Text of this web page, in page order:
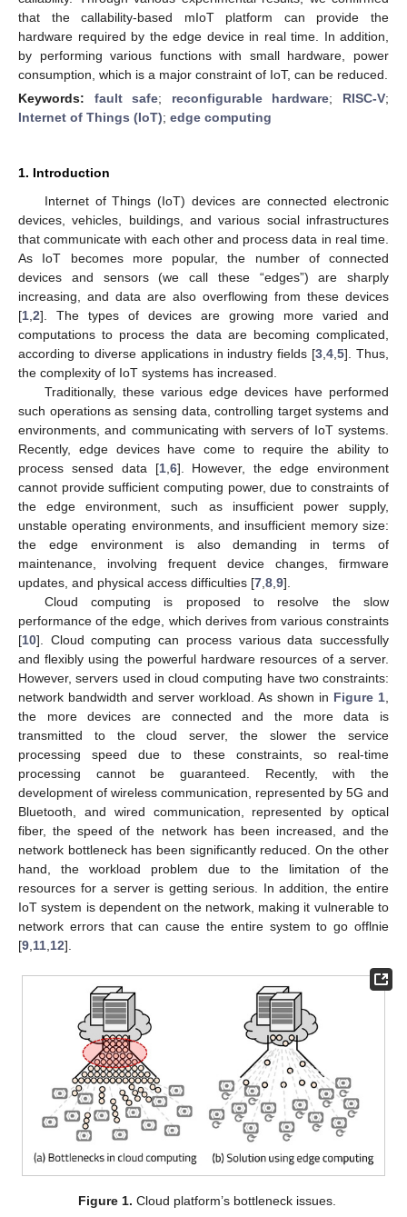
that the callability-based mIoT platform can provide the
hardware required by the edge device in real time. In addition,
by performing various functions with small hardware, power
consumption, which is a major constraint of IoT, can be reduced.
Keywords: fault safe; reconfigurable hardware; RISC-V;
Internet of Things (IoT); edge computing
1. Introduction
Internet of Things (IoT) devices are connected electronic
devices, vehicles, buildings, and various social infrastructures
that communicate with each other and process data in real time.
As IoT becomes more popular, the number of connected
devices and sensors (we call these “edges”) are sharply
increasing, and data are also overflowing from these devices
[1 2]. The types of devices are growing more varied and
computations to process the data are becoming complicated,
according to diverse applications in industry fields [3 ,4 ,5]. Thus,
the complexity of IoT systems has increased.
Traditionally, these various edge devices have performed
such operations as sensing data, controlling target systems and
environments, and communicating with servers of IoT systems.
Recently, edge devices have come to require the ability to
process sensed data [1, 6]. However, the edge environment
cannot provide sufficient computing power, due to constraints of
the edge environment, such as insufficient power supply,
unstable operating environments, and insufficient memory size:
the edge environment is also demanding in terms of
maintenance, involving frequent device changes, firmware
updates, and physical access difficulties [7 8 9].
Cloud computing is proposed to resolve the slow
performance of the edge, which derives from various constraints
[10]. Cloud computing can process various data successfully
and flexibly using the powerful hardware resources of a server.
However, servers used in cloud computing have two constraints:
network bandwidth and server workload. As shown in Figure 1
the more devices are connected and the more data is
transmitted to the cloud server, the slower the service
processing speed due to these constraints, so real-time
processing cannot be guaranteed. Recently, with the
development of wireless communication, represented by 5G and
Bluetooth, and wired communication, represented by optical
fiber, the speed of the network has been increased, and the
network bottleneck has been significantly reduced. On the other
hand, the workload problem due to the limitation of the
resources for a server is getting serious. In addition, the entire
IoT system is dependent on the network, making it vulnerable to
network errors that can cause the entire system to go offlnie
[9 11 12].
Figure 1. Cloud platform’s bottleneck issues.